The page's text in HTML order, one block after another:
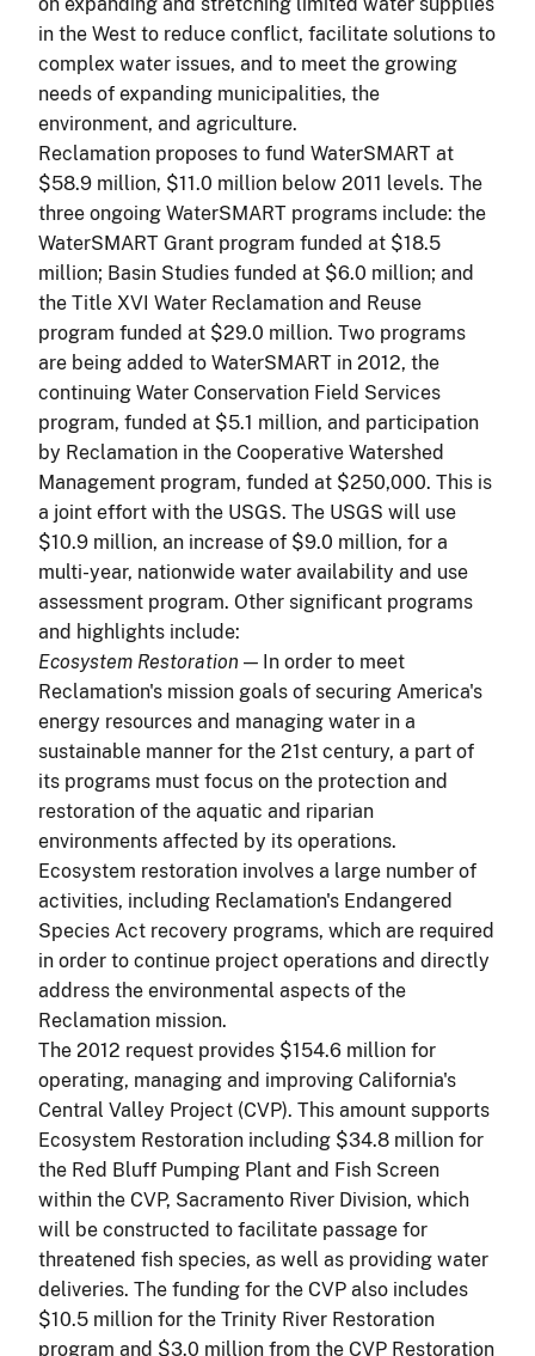
in the West to reduce conflict, facilitate solutions to
complex water issues, and to meet the growing
needs of expanding municipalities, the
environment, and agriculture.
Reclamation proposes to fund WaterSMART at
$58.9 million, $11.0 million below 2011 levels. The
three ongoing WaterSMART programs include: the
WaterSMART Grant program funded at $18.5
million; Basin Studies funded at $6.0 million; and
the Title XVI Water Reclamation and Reuse
program funded at $29.0 million. Two programs
are being added to WaterSMART in 2012, the
continuing Water Conservation Field Services
program, funded at $5.1 million, and participation
by Reclamation in the Cooperative Watershed
Management program, funded at $250,000. This is
a joint effort with the USGS. The USGS will use
$10.9 million, an increase of $9.0 million, for a
multi-year, nationwide water availability and use
assessment program. Other significant programs
and highlights include:
Ecosystem Restoration — In order to meet
Reclamation's mission goals of securing America's
energy resources and managing water in a
sustainable manner for the 21st century, a part of
its programs must focus on the protection and
restoration of the aquatic and riparian
environments affected by its operations.
Ecosystem restoration involves a large number of
activities, including Reclamation's Endangered
Species Act recovery programs, which are required
in order to continue project operations and directly
address the environmental aspects of the
Reclamation mission.
The 2012 request provides $154.6 million for
operating, managing and improving California's
Central Valley Project (CVP). This amount supports
Ecosystem Restoration including $34.8 million for
the Red Bluff Pumping Plant and Fish Screen
within the CVP, Sacramento River Division, which
will be constructed to facilitate passage for
threatened fish species, as well as providing water
deliveries. The funding for the CVP also includes
$10.5 million for the Trinity River Restoration
program and $3.0 million from the CVP Restoration